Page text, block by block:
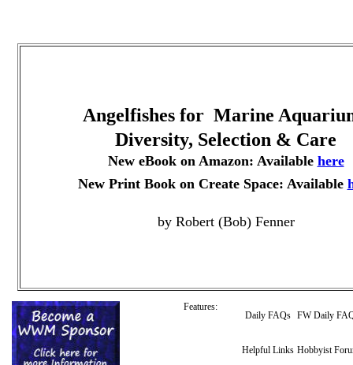
Angelfishes for Marine
Diversity, Selection & Care
New eBook on Amazon: Available here
New Print Book on Create Space: Available
by Robert (Bob) Fenner
Features:
Daily FAQs FW Daily
Helpful Links Hobbyist